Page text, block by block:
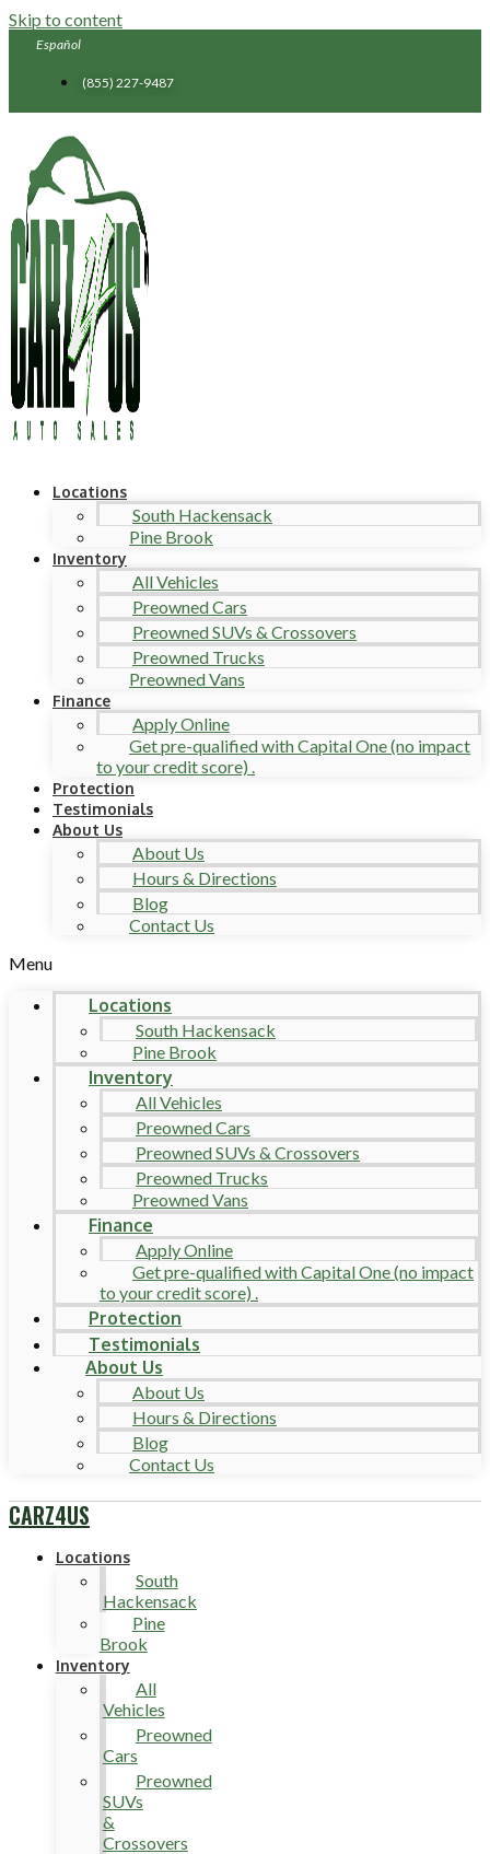
Skip to content
Español
(855) 227-9487
Locations
South Hackensack
Pine Brook
Inventory
All Vehicles
Preowned Cars
Preowned SUVs & Crossovers
Preowned Trucks
Preowned Vans
Finance
Apply Online
Get pre-qualified with Capital One (no impact
to your credit score) .
Protection
Testimonials
About Us
About Us
Hours & Directions
Blog
Contact Us
Menu
Locations
South Hackensack
Pine Brook
Inventory
All Vehicles
Preowned Cars
Preowned SUVs & Crossovers
Preowned Trucks
Preowned Vans
Finance
Apply Online
Get pre-qualified with Capital One (no impact
to your credit score) .
Protection
Testimonials
About Us
About Us
Hours & Directions
Blog
Contact Us
CARZ4US
Locations
South
Hackensack
Pine
Brook
Inventory
All
Vehicles
Preowned
Cars
Preowned
SUVs
&
Crossovers